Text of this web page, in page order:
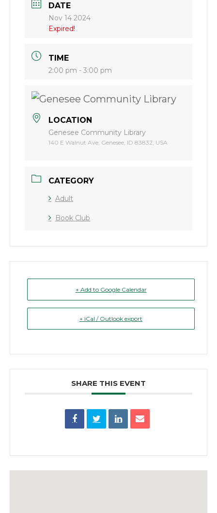
DATE
Nov 14 2024
Expired!
TIME
2:00 pm - 3:00 pm
LOCATION
Genesee Community Library
140 E Walnut Ave, Genesee, ID 83832, USA
CATEGORY
Adult
Book Club
+ Add to Google Calendar
+ iCal / Outlook export
SHARE THIS EVENT